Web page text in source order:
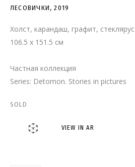
ЛЕСОВИЧКИ,2019
Холст, карандаш, графит, стеклярус
106.5 x 151.5 см
Частная коллекция
Series: Detomon. Stories in pictures
SOLD
VIEW IN AR